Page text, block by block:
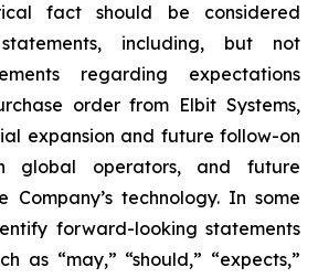
fact should be considered
including, but not
regarding expectations
order from Elbit Systems,
expansion and future follow-on
global operators, and future
Company’s technology. In some
forward-looking statements
as “may,” “should,” “expects,”